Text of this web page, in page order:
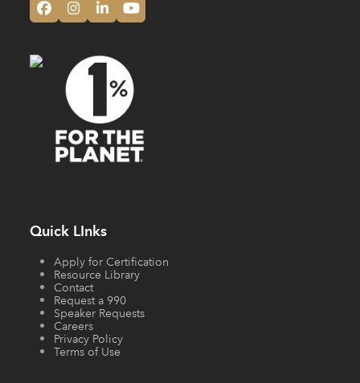
Facebook
Instagram
LinkedInYouTube
Quick LInks
Apply for Certification
Resource Library
Contact
Request a 990
Speaker Requests
Careers
Privacy Policy
Terms of Use